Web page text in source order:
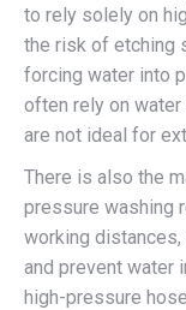
to rely solely on
the risk of etching
forcing water into
often rely on water
are not ideal for
There is also the
pressure washing
working
and prevent water
high-pressure